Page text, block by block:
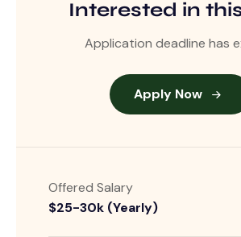
Interested in
Application deadline has
Apply Now
Offered Salary
$25-30k (Yearly)